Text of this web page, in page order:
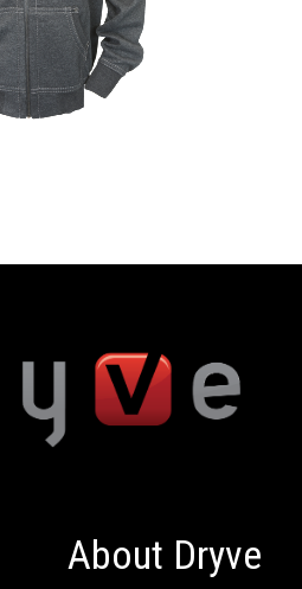
About Dryve